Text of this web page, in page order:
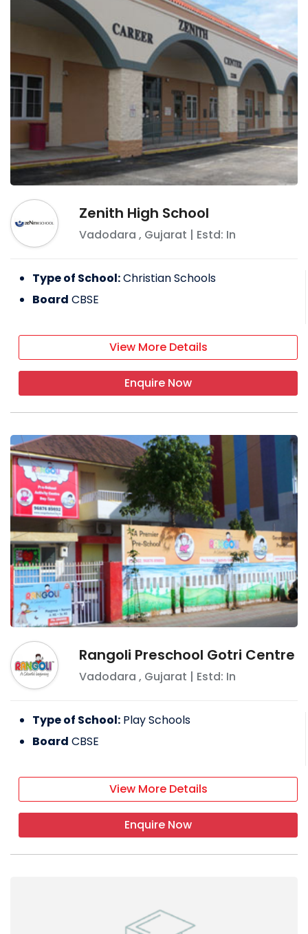
Zenith High School
Vadodara , Gujarat | Estd: In
Type of School:Christian Schools
Board CBSE
View More Details
Enquire Now
Rangoli Preschool Gotri Centre
Vadodara , Gujarat | Estd: In
Type of School: Play Schools
Board CBSE
View More Details
Enquire Now